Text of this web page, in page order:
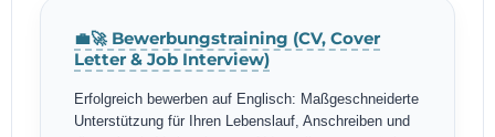
💼🚀 Bewerbungstraining (CV, Cover
Letter & Job Interview)
Erfolgreich bewerben auf Englisch: Maßgeschneiderte
Unterstützung für Ihren Lebenslauf, Anschreiben und